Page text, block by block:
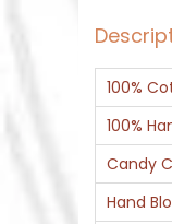
100%
100%
Candy
Hand